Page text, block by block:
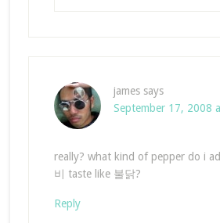
james says
September 17, 2008
really? what kind of pepper do i
비 taste like 불닭?
Reply